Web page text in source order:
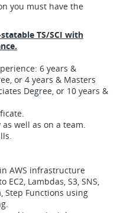
you must have the
TS/SCI with
6 years &
or 4 years & Masters
Degree, or 10 years &
well as on a team.
AWS infrastructure
Lambdas, S3, SNS,
Step Functions using